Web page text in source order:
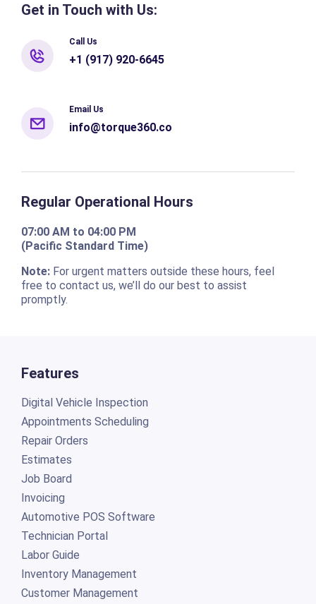
Get in Touch with Us:
Call Us
+1 (917) 920-6645
Email Us
info@torque360.co
Regular Operational Hours
07:00 AM to 04:00 PM
(Pacific Standard Time)
Note:For urgent matters outside these hours, feel
free to contact us, we’ll do our best to assist
promptly.
Features
Digital Vehicle Inspection
Appointments Scheduling
Repair Orders
Estimates
Job Board
Invoicing
Automotive POS Software
Technician Portal
Labor Guide
Inventory Management
Customer Management